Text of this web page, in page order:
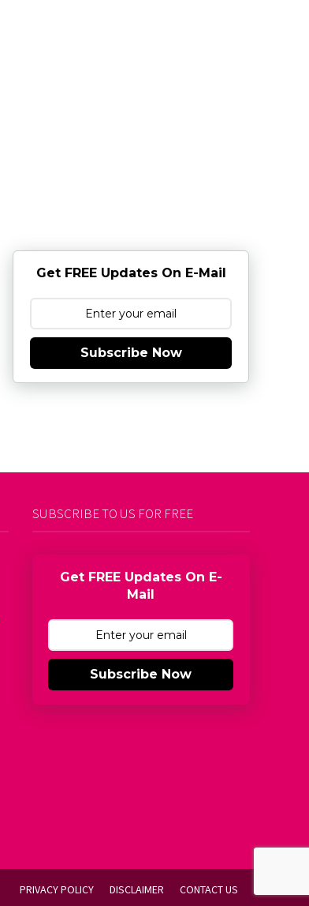
Get FREE Updates On E-Mail
Subscribe Now
SUBSCRIBE TO US FOR FREE
Get FREE Updates On E-
Mail
Subscribe Now
PRIVACY POLICY DISCLAIMER CONTACT US